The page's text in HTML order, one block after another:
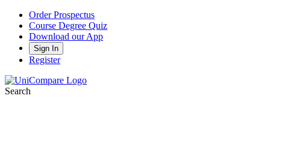
Order Prospectus
Course Degree Quiz
Download our App
Sign In
Register
Search